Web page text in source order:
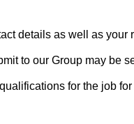
details as well as your
to our Group may be
for the job